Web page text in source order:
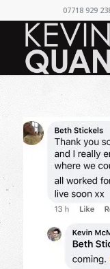
07718 929